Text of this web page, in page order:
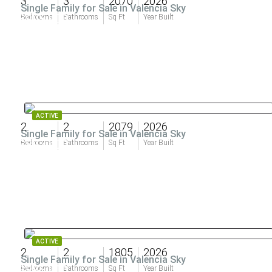
Bedrooms Bathrooms Sq Ft Year Built
$903,900
Single Family for Sale in Valencia Sky
2
Bedrooms
2
Bathrooms
2079
Sq Ft
2026
Year Built
$897,900
ACTIVE
Single Family for Sale in Valencia Sky
2
Bedrooms
2
Bathrooms
1805
Sq Ft
2026
Year Built
ACTIVE
Single Family for Sale in Valencia Sky